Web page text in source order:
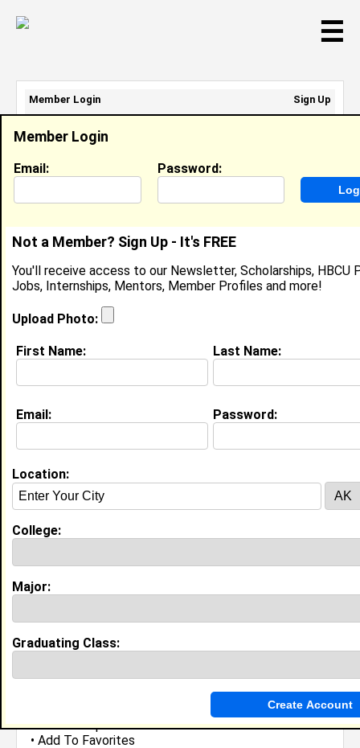
☰
•Send Group Invite
• Add To Favorites
April Bernard
Location: Los Angeles,CAUnited States
Joined:Dec 25th, 2007
About (
My Groups
Guestbook Comments
Member Login
Email: Password:
Not a Member? Sign Up - It's FREE
You'll receive access to our Newsletter, Scholarships, HBCU
Jobs, Internships, Mentors, Member Profiles and more!
Upload Photo:
First Name: Last Name:
Email: Password:
Location:
College:
Major:
Graduating Class:
Member Login
Sign Up
Email Address:
Password: